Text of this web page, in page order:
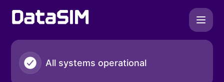
DataSIM - Intermittent Ip-Data Outage on the GL SIM
All systems operational